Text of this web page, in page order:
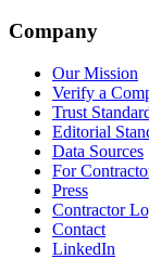
Company
Our Mission
Verify a
Trust
Editorial
Data Sources
For
Press
Contractor
Contact
LinkedIn